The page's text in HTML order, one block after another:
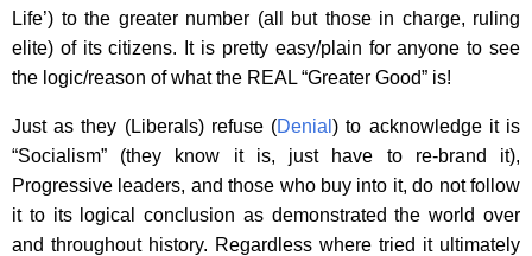
Life’) to the greater number (all but those in charge, ruling
elite) of its citizens. It is pretty easy/plain for anyone to see
the logic/reason of what the REAL “Greater Good” is!
Just as they (Liberals) refuse (Denial) to acknowledge it is
“Socialism” (they know it is, just have to re-brand it),
Progressive leaders, and those who buy into it, do not follow
it to its logical conclusion as demonstrated the world over
and throughout history. Regardless where tried it ultimately